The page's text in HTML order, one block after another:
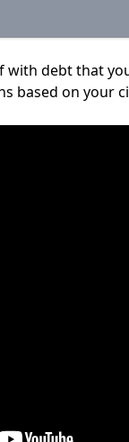
with debt that
based on your